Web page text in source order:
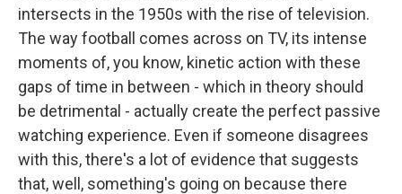
intersects in the 1950s with the rise of television.
The way football comes across on TV, its intense
moments of, you know, kinetic action with these
gaps of time in between - which in theory should
be detrimental - actually create the perfect passive
watching experience. Even if someone disagrees
with this, there's a lot of evidence that suggests
that, well, something's going on because there